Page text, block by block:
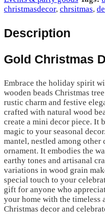
christmasdecor, chrsitmas,
Description
Gold Christmas
Embrace the holiday spirit
wooden beads Christmas
rustic charm and festive
crafted with natural wood
create a mini decor piece. It
magic to your seasonal
mantel, nestled among other
ornament. It embodies the
earthy tones and artisanal
variations in wood grain
special touch to your
gift for anyone who
your home with the timeless
Christmas decor and